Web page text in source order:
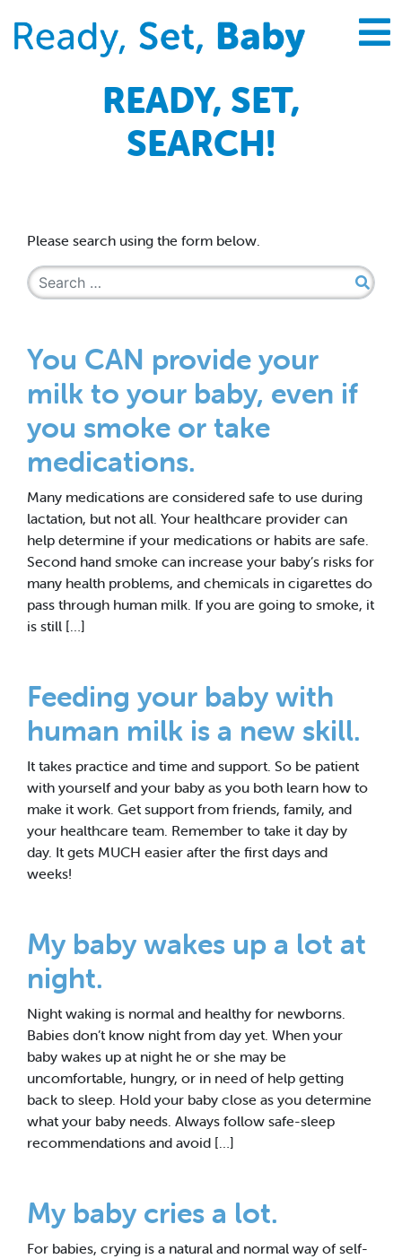
READY, SET,
SEARCH!
Please search using the form below.
Search for:
You CAN provide your
milk to your baby, even if
you smoke or take
medications.
Many medications are considered safe to use during
lactation, but not all. Your healthcare provider can
help determine if your medications or habits are safe.
Second hand smoke can increase your baby’s risks for
many health problems, and chemicals in cigarettes do
pass through human milk. If you are going to smoke, it
is still […]
Feeding your baby with
human milk is a new skill.
It takes practice and time and support. So be patient
with yourself and your baby as you both learn how to
make it work. Get support from friends, family, and
your healthcare team. Remember to take it day by
day. It gets MUCH easier after the first days and
weeks!
My baby wakes up a lot at
night.
Night waking is normal and healthy for newborns.
Babies don’t know night from day yet. When your
baby wakes up at night he or she may be
uncomfortable, hungry, or in need of help getting
back to sleep. Hold your baby close as you determine
what your baby needs. Always follow safe-sleep
recommendations and avoid […]
My baby cries a lot.
For babies, crying is a natural and normal way of self-